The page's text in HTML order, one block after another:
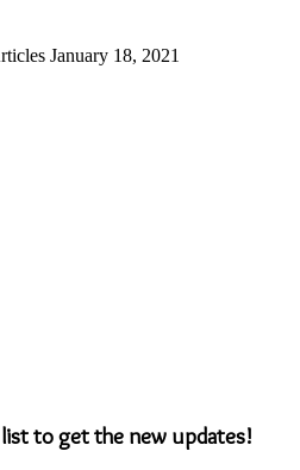
January 18, 2021
to get the new updates!